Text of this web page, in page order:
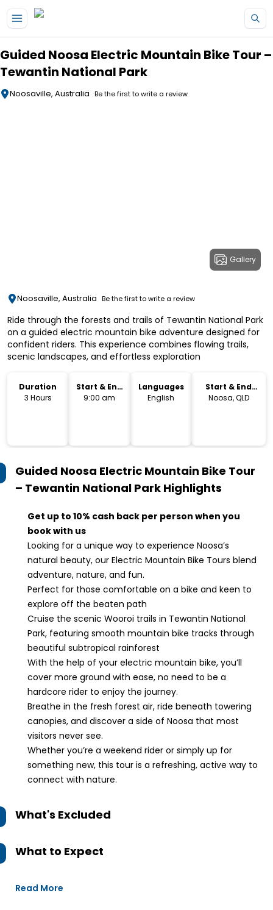
Guided Noosa Electric Mountain Bike Tour –
Tewantin National Park
Noosaville, Australia Be the first to write a review
Gallery
Noosaville, Australia Be the first to write a review
Ride through the forests and trails of Tewantin National Park
on a guided electric mountain bike adventure designed for
confident riders. This experience combines flowing trails,
scenic landscapes, and effortless exploration
Duration
3 Hours
Start & End
Time
9:00 am
Languages
English
Start & End
Location
Noosa, QLD
Guided Noosa Electric Mountain Bike Tour
– Tewantin National Park Highlights
Get up to 10% cash back per person when you
book with us
Looking for a unique way to experience Noosa’s
natural beauty, our Electric Mountain Bike Tours blend
adventure, nature, and fun.
Perfect for those comfortable on a bike and keen to
explore off the beaten path
Cruise the scenic Wooroi trails in Tewantin National
Park, featuring smooth mountain bike tracks through
beautiful subtropical rainforest
With the help of your electric mountain bike, you’ll
cover more ground with ease, no need to be a
hardcore rider to enjoy the journey.
Breathe in the fresh forest air, ride beneath towering
canopies, and discover a side of Noosa that most
visitors never see.
Whether you’re a weekend rider or simply up for
something new, this tour is a refreshing, active way to
connect with nature.
What's Excluded
What to Expect
Read More